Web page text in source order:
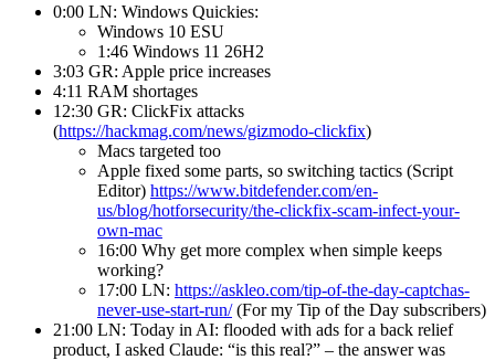
0:00 LN: Windows Quickies:
Windows 10 ESU
1:46 Windows 11 26H2
3:03 GR: Apple price increases
4:11 RAM shortages
12:30 GR: ClickFix attacks
(https://hackmag.com/news/gizmodo-clickfix)
Macs targeted too
Apple fixed some parts, so switching tactics (Script
Editor) https://www.bitdefender.com/en-
us/blog/hotforsecurity/the-clickfix-scam-infect-your-
own-mac
16:00 Why get more complex when simple keeps
working?
17:00 LN: https://askleo.com/tip-of-the-day-captchas-
never-use-start-run/(For my Tip of the Day subscribers)
21:00 LN: Today in AI: flooded with ads for a back relief
product, I asked Claude: “is this real?” – the answer was